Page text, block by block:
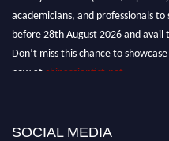
academicians, and professionals
before 28th August 2026 and avail
Don’t miss this chance to
now at chinascientist.net
SOCIAL MEDIA